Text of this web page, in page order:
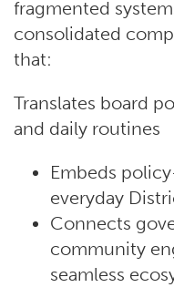
fragmented
consolidated
that:
Translates board
and daily routines
Embeds
everyday
Connects
community
seamless